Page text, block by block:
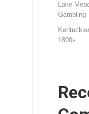
Lake
Gambling
1800s